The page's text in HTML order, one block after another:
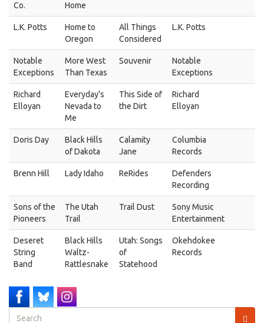
Co.
Home
L.K. Potts
Home to
Oregon
All Things
Considered
L.K. Potts
Notable
Exceptions
More West
Than Texas
Souvenir
Notable
Exceptions
Richard
Elloyan
Everyday's
Nevada to
Me
This Side of
the Dirt
Richard
Elloyan
Doris Day
Black Hills
of Dakota
Calamity
Jane
Columbia
Records
Brenn Hill Lady Idaho ReRides
Defenders
Recording
Sons of the
Pioneers
The Utah
Trail
Trail Dust
Sony Music
Entertainment
Deseret
String
Band
Black Hills
Waltz-
Rattlesnake
Utah: Songs
of
Statehood
Okehdokee
Records
Search